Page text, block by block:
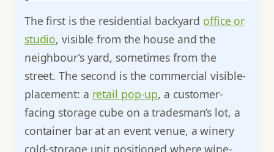
The first is the residential backyard office or
studio, visible from the house and the
neighbour’s yard, sometimes from the
street. The second is the commercial visible-
placement: a retail pop-up, a customer-
facing storage cube on a tradesman’s lot, a
container bar at an event venue, a winery
cold-storage unit positioned where wine-